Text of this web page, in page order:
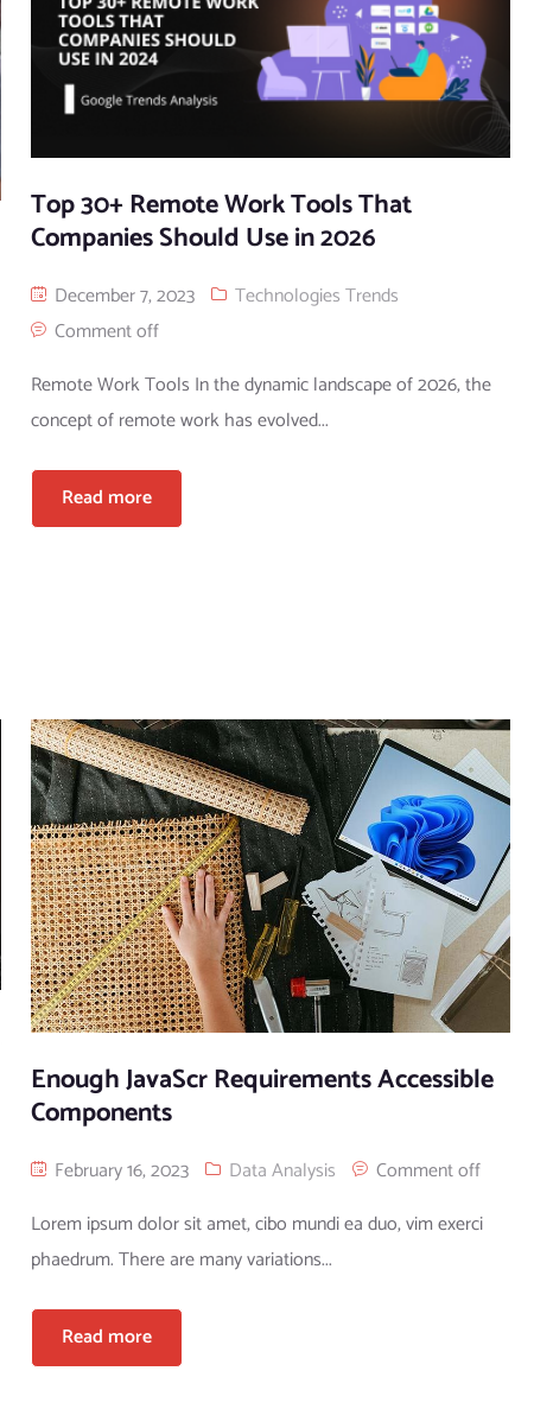
Top 30+ Remote Work Tools That
Companies Should Use in 2026
December 7, 2023
Technologies Trends
Comment off
Remote Work Tools In the dynamic landscape of 2026, the
concept of remote work has evolved...
Read more
Enough JavaScr Requirements Accessible
Components
February 16, 2023 Data Analysis
Comment off
Lorem ipsum dolor sit amet, cibo mundi ea duo, vim exerci
phaedrum. There are many variations...
Read more